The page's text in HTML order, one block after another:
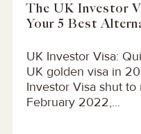
The UK Investor
Your 5 Best
UK Investor Visa:
UK golden visa in
Investor Visa shut to
February 2022,...